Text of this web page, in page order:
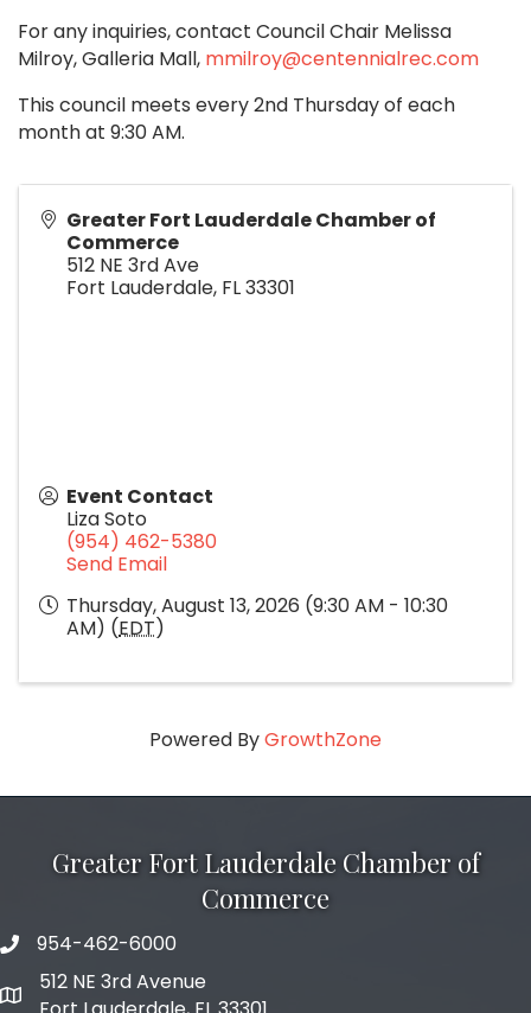
For any inquiries, contact Council Chair Melissa
Milroy, Galleria Mall, mmilroy@centennialrec.com
This council meets every 2nd Thursday of each
month at 9:30 AM.
Greater Fort Lauderdale Chamber of
Commerce
512 NE 3rd Ave
Fort Lauderdale, FL33301
Event Contact
Liza Soto
(954) 462-5380
Send Email
Thursday, August 13, 2026 (9:30 AM - 10:30
AM) (EDT)
Powered ByGrowthZone
Greater Fort Lauderdale Chamber of
Commerce
phone number
954-462-6000
map and address
512 NE 3rd Avenue